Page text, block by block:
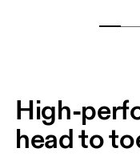
High-
head to